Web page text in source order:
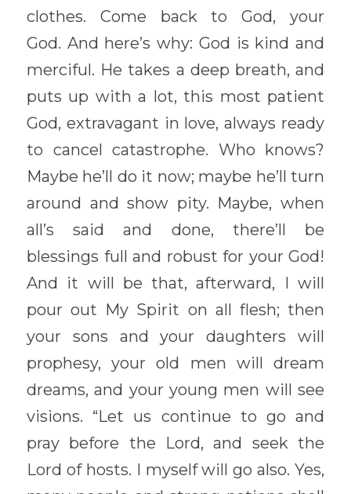
clothes. Come back to God, your
God. And here’s why: God is kind and
merciful. He takes a deep breath, and
puts up with a lot, this most patient
God, extravagant in love, always ready
to cancel catastrophe. Who knows?
Maybe he’ll do it now; maybe he’ll turn
around and show pity. Maybe, when
all’s said and done, there’ll be
blessings full and robust for your God!
And it will be that, afterward, I will
pour out My Spirit on all flesh; then
your sons and your daughters will
prophesy, your old men will dream
dreams, and your young men will see
visions. “Let us continue to go and
pray before the Lord, and seek the
Lord of hosts. I myself will go also. Yes,